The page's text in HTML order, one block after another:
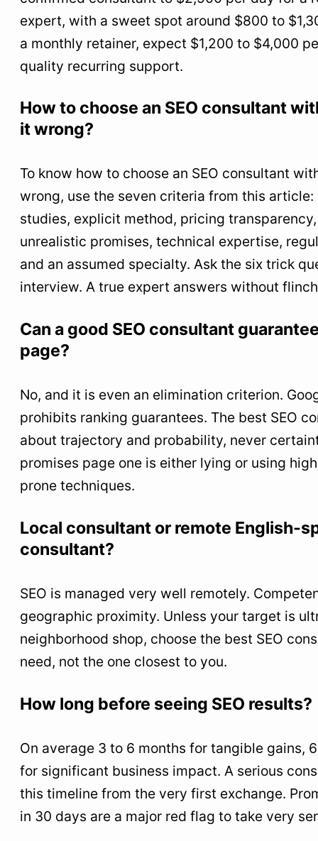
expert, with a sweet spot around $800 to
a monthly retainer, expect $1,200 to $4,000
quality recurring support.
How to choose an SEO consultant
it wrong?
To know how to choose an SEO consultant
wrong, use the seven criteria from this
studies, explicit method, pricing
unrealistic promises, technical expertise,
and an assumed specialty. Ask the six trick
interview. A true expert answers without
Can a good SEO consultant
page?
No, and it is even an elimination criterion.
prohibits ranking guarantees. The best SEO
about trajectory and probability, never
promises page one is either lying or using
prone techniques.
Local consultant or remote English-
consultant?
SEO is managed very well remotely.
geographic proximity. Unless your target is
neighborhood shop, choose the best SEO
need, not the one closest to you.
How long before seeing SEO results?
On average 3 to 6 months for tangible gains,
for significant business impact. A serious
this timeline from the very first exchange.
in 30 days are a major red flag to take very